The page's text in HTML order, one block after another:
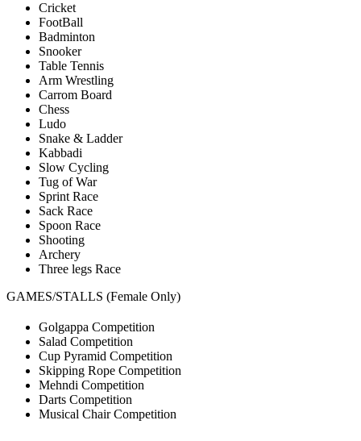
Cricket
FootBall
Badminton
Snooker
Table Tennis
Arm Wrestling
Carrom Board
Chess
Ludo
Snake & Ladder
Kabbadi
Slow Cycling
Tug of War
Sprint Race
Sack Race
Spoon Race
Shooting
Archery
Three legs Race
GAMES/STALLS (Female Only)
Golgappa Competition
Salad Competition
Cup Pyramid Competition
Skipping Rope Competition
Mehndi Competition
Darts Competition
Musical Chair Competition